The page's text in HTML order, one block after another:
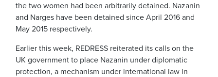
the two women had been arbitrarily detained. Nazanin
and Narges have been detained since April 2016 and
May 2015 respectively.
Earlier this week, REDRESS reiterated its calls on the
UK government to place Nazanin under diplomatic
protection, a mechanism under international law in